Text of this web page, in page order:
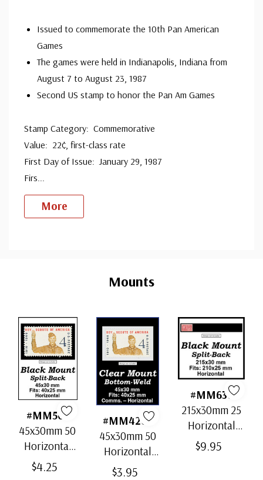
makes a cover for every U.S. postage stamp issued.
Issued to commemorate the 10th Pan American
Games
The games were held in Indianapolis, Indiana from
August 7 to August 23, 1987
Second US stamp to honor the Pan Am Games
Stamp Category: Commemorative
Value: 22¢, first-class rate
First Day of Issue: January 29, 1987
Firs
More
Mounts
#MM501
45x30mm 50
Horizontal
Black Split-
$4.25
#MM4202
45x30mm 50
Horizontal
Clear Bottom-
$3.95
#MM636
215x30mm 25
Horizontal
Strip Black
$9.95